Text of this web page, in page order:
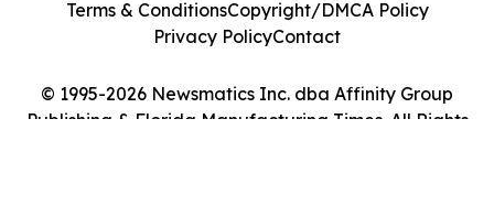
© 1995-2026 Newsmatics Inc. dba Affinity Group
Publishing & Florida Manufacturing Times. All Rights
Terms & ConditionsCopyright/DMCA Policy
Privacy PolicyContact